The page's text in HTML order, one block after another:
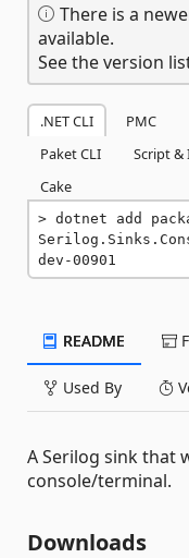
There is a
available.
See the version
.NET CLI PMC
Paket CLI
Script &
Cake
dotnet add
dev-00901
README
Used By
A Serilog sink that
console/terminal.
Downloads